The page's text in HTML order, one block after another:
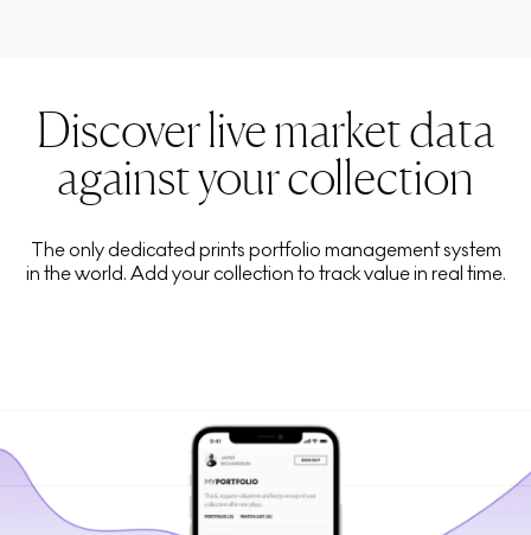
Discover live market data
against your collection
The only dedicated prints portfolio management system
in the world. Add your collection to track value in real time.